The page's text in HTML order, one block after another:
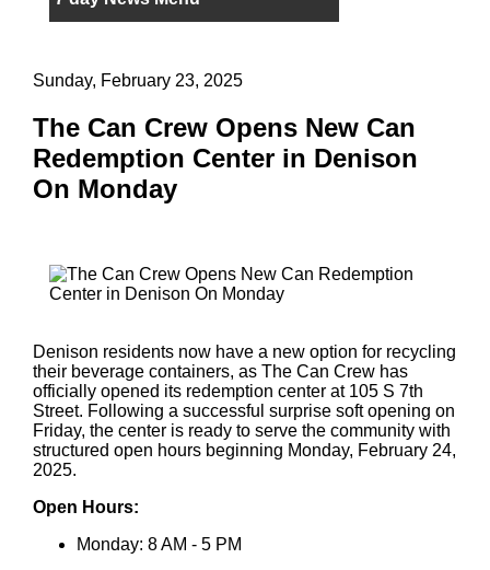
Sunday, February 23, 2025
The Can Crew Opens New Can
Redemption Center in Denison
On Monday
Denison residents now have a new option for recycling
their beverage containers, as The Can Crew has
officially opened its redemption center at 105 S 7th
Street. Following a successful surprise soft opening on
Friday, the center is ready to serve the community with
structured open hours beginning Monday, February 24,
2025.
Open Hours:
Monday: 8 AM - 5 PM